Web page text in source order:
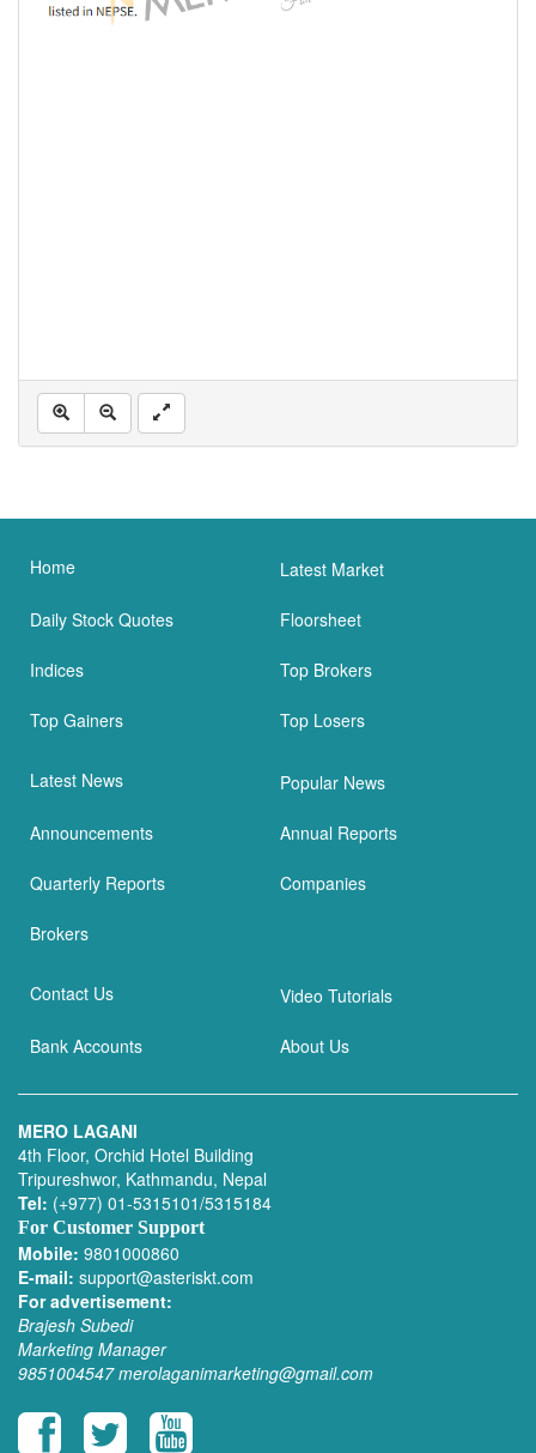
Home Latest Market
Daily Stock Quotes Floorsheet
Indices Top Brokers
Top Gainers Top Losers
Latest News Popular News
Announcements Annual Reports
Quarterly Reports Companies
Brokers
Contact Us Video Tutorials
Bank Accounts About Us
MERO LAGANI
4th Floor, Orchid Hotel Building
Tripureshwor, Kathmandu, Nepal
Tel: (+977) 01-5315101/5315184
For Customer Support
Mobile: 9801000860
E-mail: support@asteriskt.com
For advertisement:
Brajesh Subedi
Marketing Manager
9851004547 merolaganimarketing@gmail.com